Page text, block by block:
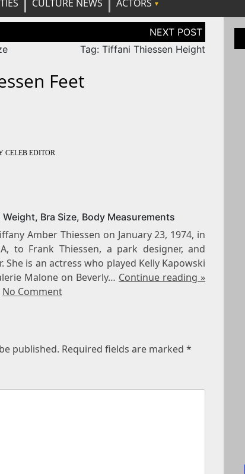
CULTURE NEWS
ACTORS
Tag: Tiffani Thiessen Height
Feet
CELEB EDITOR
Bra Size, Body Measurements
Amber Thiessen on January 23, 1974, in
to Frank Thiessen, a park designer, and
She is an actress who played Kelly Kapowski
Malone on Beverly… Continue reading »
No Comment
published. Required fields are marked *